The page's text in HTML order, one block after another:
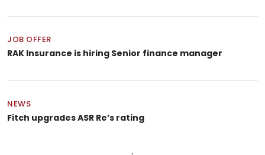
JOB OFFER
RAK Insurance is hiring Senior finance manager
NEWS
Fitch upgrades ASR Re’s rating